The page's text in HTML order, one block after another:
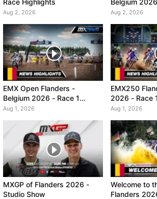
Race Highlights
Aug 2, 2026
Belgium
Highlights
Aug 2, 2026
EMX Open Flanders -
Belgium 2026 - Race 1
Highlights
Aug 1, 2026
EMX250
2026 - Race
Aug 1, 2026
MXGP of Flanders 2026 -
Studio Show
Welcome to
Flanders